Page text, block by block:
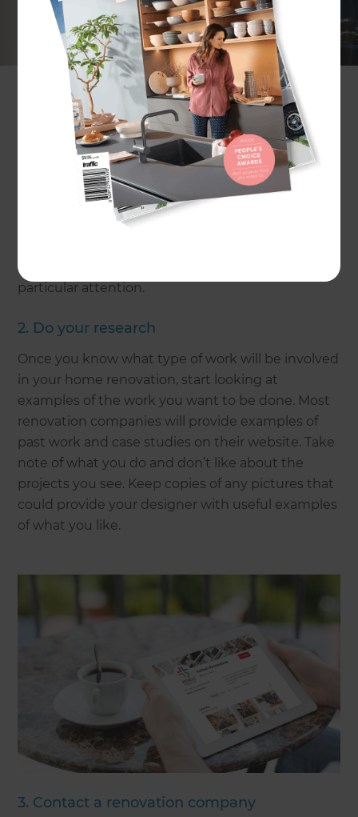
Doing your research and knowing what to expect
is key to getting the renovation you want. The
following steps will help to keep your project on
1. Consider why you want to renovate
Understanding the motivation behind your
renovation is essential to getting your desired
result. Do you require more space for a growing
family? If so, an extension and room addition may
be the main focus of your project. Is your home
need to pinpoint what areas of your home require
particular attention.
2. Do your research
Once you know what type of work will be involved
in your home renovation, start looking at
examples of the work you want to be done. Most
renovation companies will provide examples of
past work and case studies on their website. Take
note of what you do and don’t like about the
projects you see. Keep copies of any pictures that
could provide your designer with useful examples
of what you like.
3. Contact a renovation company